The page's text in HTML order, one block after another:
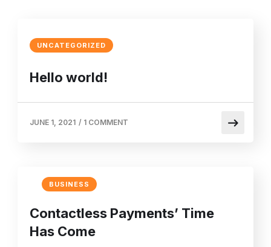
UNCATEGORIZED
Hello world!
JUNE 1, 2021 / 1 COMMENT
BUSINESS
Contactless Payments’ Time
Has Come